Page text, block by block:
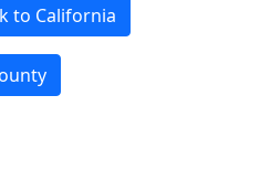
to California